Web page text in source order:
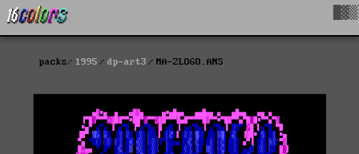
packs 1995 dp-art3 MA-ZLOGO.ANS